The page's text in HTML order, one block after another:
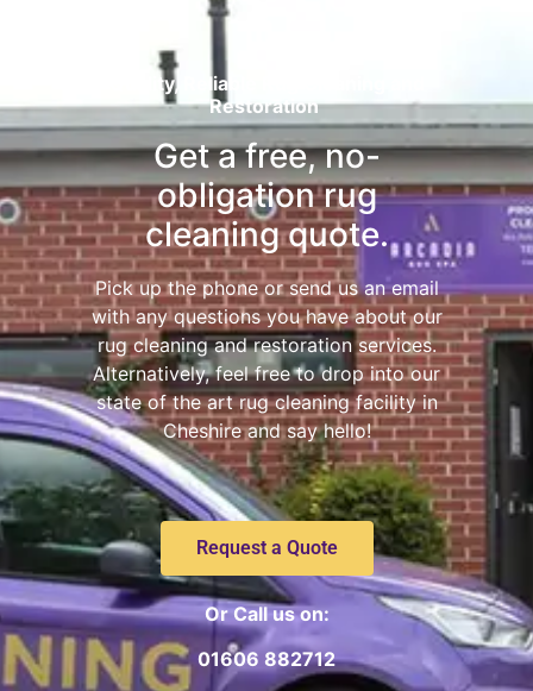
Quality, Reliable Rug Cleaning and
Restoration
Get a free, no-
obligation rug
cleaning quote.
Pick up the phone or send us an email
with any questions you have about our
rug cleaning and restoration services.
Alternatively, feel free to drop into our
state of the art rug cleaning facility in
Cheshire and say hello!
Request a Quote
Or Call us on:
01606 882712